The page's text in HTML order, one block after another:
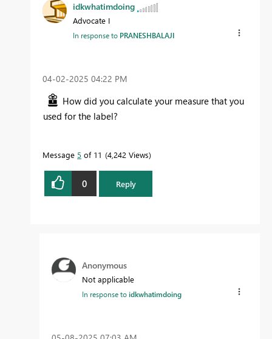
idkwhatimdoing
Advocate I
In response to PRANESHBALAJI
‎04-02-2025 04:22 PM
How did you calculate your measure that you
used for the label?
Message 5 of 11 4,242 Views
0 Reply
Anonymous
Not applicable
In response toidkwhatimdoing